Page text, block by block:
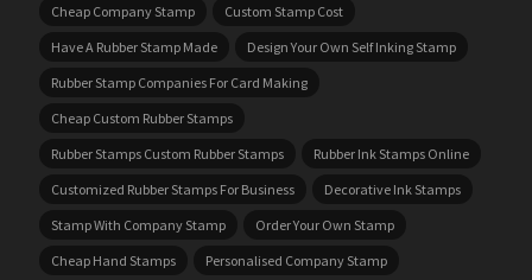
Cheap Company Stamp
Custom Stamp Cost
Have A Rubber Stamp Made
Design Your Own Self Inking Stamp
Rubber Stamp Companies For Card Making
Cheap Custom Rubber Stamps
Rubber Stamps Custom Rubber Stamps
Rubber Ink Stamps Online
Customized Rubber Stamps For Business
Decorative Ink Stamps
Stamp With Company Stamp
Order Your Own Stamp
Cheap Hand Stamps
Personalised Company Stamp